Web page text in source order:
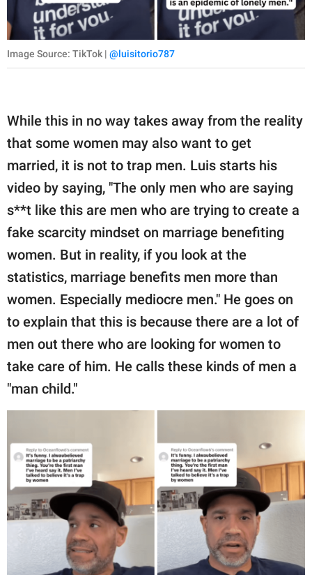
Image Source: TikTok | @luisitorio787
While this in no way takes away from the reality
that some women may also want to get
married, it is not to trap men. Luis starts his
video by saying, "The only men who are saying
s**t like this are men who are trying to create a
fake scarcity mindset on marriage benefiting
women. But in reality, if you look at the
statistics, marriage benefits men more than
women. Especially mediocre men." He goes on
to explain that this is because there are a lot of
men out there who are looking for women to
take care of him. He calls these kinds of men a
"man child."